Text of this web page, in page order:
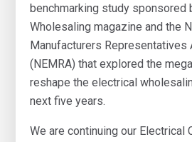
benchmarking study sponsored
Wholesaling magazine and the
Manufacturers Representatives
(NEMRA) that explored the
reshape the electrical
next five years.
We are continuing our Electrical